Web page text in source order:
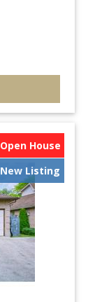
Open House
New Listing